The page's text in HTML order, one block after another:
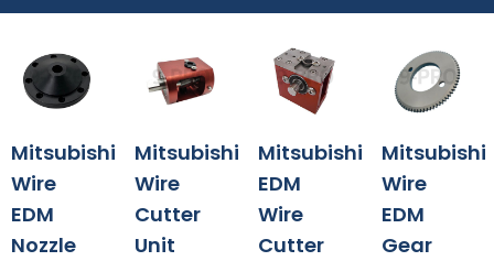
Mitsubishi
Wire
EDM
Nozzle
Mitsubishi
Wire
Cutter
Unit
Mitsubishi
EDM
Wire
Cutter
Mitsubishi
Wire
EDM
Gear